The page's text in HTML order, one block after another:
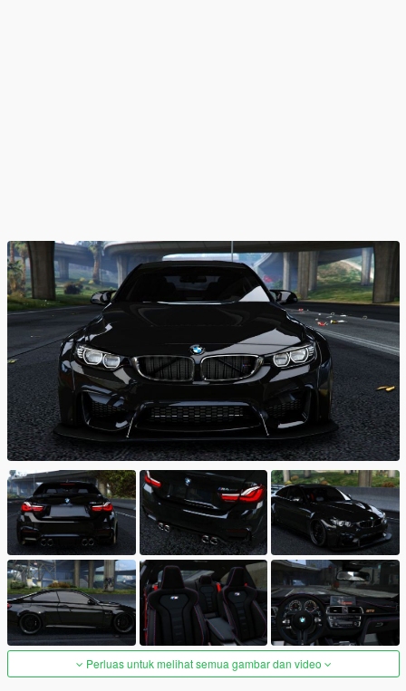
Perluas untuk melihat semua gambar dan video